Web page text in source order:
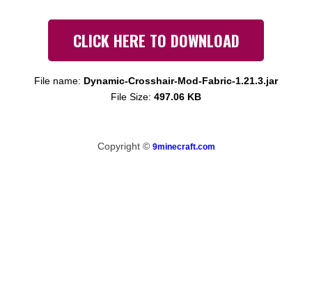
CLICK HERE TO DOWNLOAD
File name: Dynamic-Crosshair-Mod-Fabric-1.21.3.jar
File Size: 497.06 KB
Copyright © 9minecraft.com